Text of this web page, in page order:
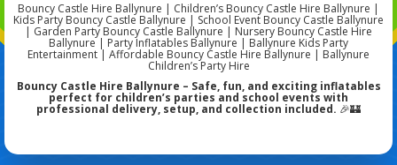
Bouncy Castle Hire Ballynure | Children’s Bouncy Castle Hire Ballynure |
Kids Party Bouncy Castle Ballynure | School Event Bouncy Castle Ballynure
| Garden Party Bouncy Castle Ballynure | Nursery Bouncy Castle Hire
Ballynure | Party Inflatables Ballynure | Ballynure Kids Party
Entertainment | Affordable Bouncy Castle Hire Ballynure | Ballynure
Children’s Party Hire
Bouncy Castle Hire Ballynure – Safe, fun, and exciting inflatables
perfect for children’s parties and school events with
professional delivery, setup, and collection included. 🎉🏰